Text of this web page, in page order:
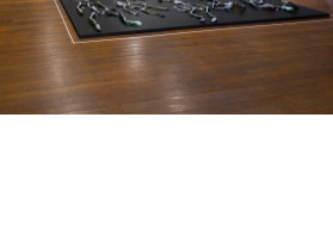
Fiona Hall has
participated in
internationally.
Biennale in 2015
Time. She has